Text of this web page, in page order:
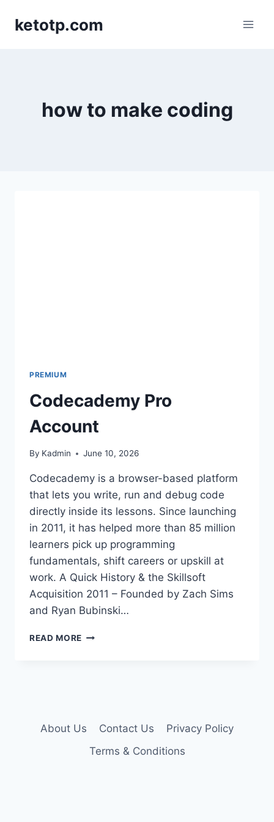
ketotp.com
how to make coding
PREMIUM
Codecademy Pro
Account
By Kadmin June 10, 2026
Codecademy is a browser-based platform
that lets you write, run and debug code
directly inside its lessons. Since launching
in 2011, it has helped more than 85 million
learners pick up programming
fundamentals, shift careers or upskill at
work. A Quick History & the Skillsoft
Acquisition 2011 – Founded by Zach Sims
and Ryan Bubinski…
READ MORE CODECADEMY
About Us Contact Us
Privacy Policy
Terms & Conditions